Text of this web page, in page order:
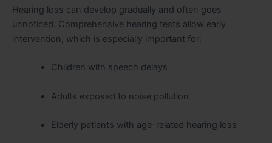
Hearing loss can develop gradually and often goes
unnoticed. Comprehensive hearing tests allow early
intervention, which is especially important for:
Children with speech delays
Adults exposed to noise pollution
Elderly patients with age-related hearing loss